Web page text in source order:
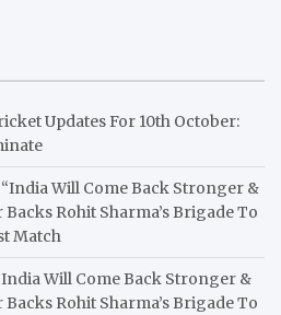
Updates For 10th October:
“India Will Come Back Stronger &
Rohit Sharma’s Brigade To
Match
Will Come Back Stronger &
Rohit Sharma’s Brigade To